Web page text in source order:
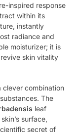
inspired response
within its
instantly
radiance and
moisturizer; it is
skin vitality
clever combination
The
leaf
surface,
secret of